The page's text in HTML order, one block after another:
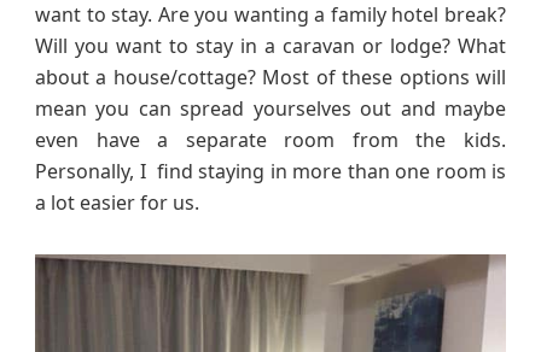
want to stay. Are you wanting a family hotel break?
Will you want to stay in a caravan or lodge? What
about a house/cottage? Most of these options will
mean you can spread yourselves out and maybe
even have a separate room from the kids.
Personally, I find staying in more than one room is
a lot easier for us.